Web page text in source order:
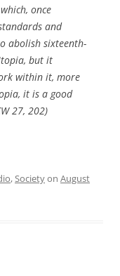
once
and
abolish sixteenth-
but it
within it, more
it is a good
27, 202)
,Societyon August